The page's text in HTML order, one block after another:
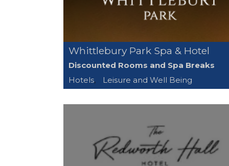
Whittlebury Park Spa & Hotel
Discounted Rooms and Spa Breaks
Hotels, Leisure and Well Being